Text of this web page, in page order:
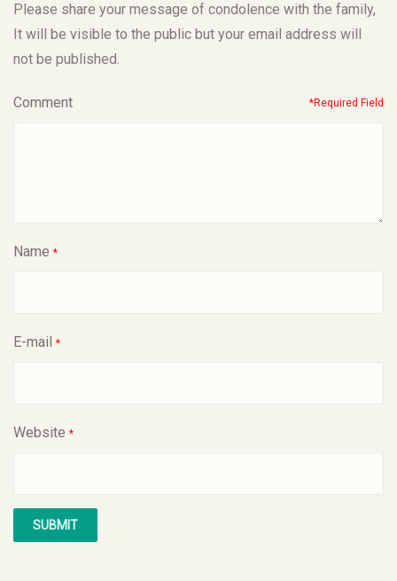
Please share your message of condolence with the family,
It will be visible to the public but your email address will
not be published.
Comment *Required Field
Name *
E-mail *
Website *